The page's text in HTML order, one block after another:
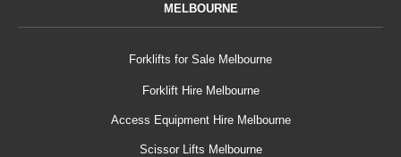
MELBOURNE
Forklifts for Sale Melbourne
Forklift Hire Melbourne
Access Equipment Hire Melbourne
Scissor Lifts Melbourne